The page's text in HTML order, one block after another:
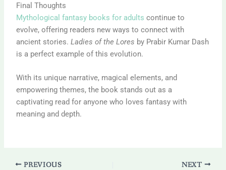
Final Thoughts
Mythological fantasy books for adults continue to
evolve, offering readers new ways to connect with
ancient stories.Ladies of the Lores by Prabir Kumar Dash
is a perfect example of this evolution.
With its unique narrative, magical elements, and
empowering themes, the book stands out as a
captivating read for anyone who loves fantasy with
meaning and depth.
PREVIOUS NEXT